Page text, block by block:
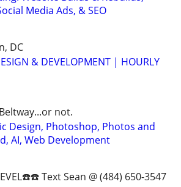
Media Ads, & SEO
DC
& DEVELOPMENT | HOURLY
not.
Design, Photoshop, Photos and
AI, Web Development
Text Sean @ (484) 650-3547